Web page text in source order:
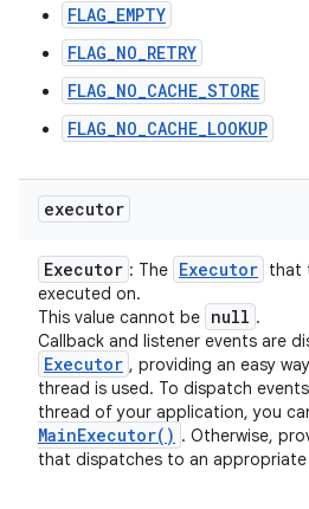
FLAG_EMPTY
FLAG_NO_RETRY
FLAG_NO_CACHE_STORE
FLAG_NO_CACHE_LOOKUP
executor
Executor : The Executor that
executed on.
This value cannot be null .
Callback and listener events are
Executor , providing an easy
thread is used. To dispatch
thread of your application, you
MainExecutor( ) . Otherwise,
that dispatches to an